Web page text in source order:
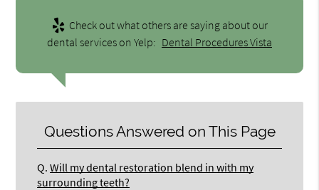
Check out what others are saying about our
dental services on Yelp: Dental Procedures Vista
Questions Answered on This Page
Q. Will my dental restoration blend in with my
surrounding teeth?